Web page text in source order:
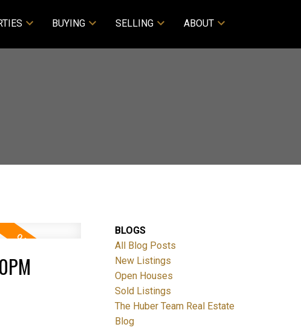
BUYING SELLING ABOUT
BLOGS
All Blog Posts
New Listings
Open Houses
Sold Listings
The Huber Team Real Estate
Blog